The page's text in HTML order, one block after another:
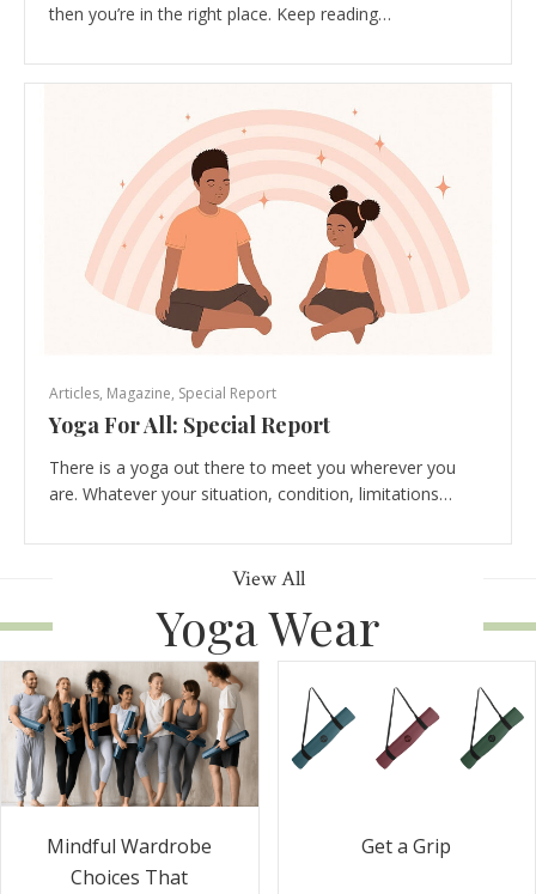
then you’re in the right place. Keep reading…
Articles, Magazine, Special Report
Yoga For All: Special Report
There is a yoga out there to meet you wherever you
are. Whatever your situation, condition, limitations…
View All
Yoga Wear
Mindful Wardrobe
Choices That
Get a Grip